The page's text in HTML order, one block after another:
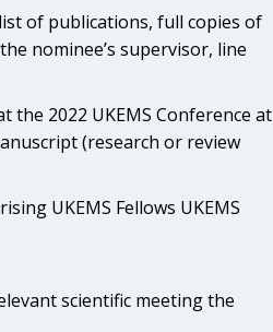
of publications, full copies of
nominee’s supervisor, line
2022 UKEMS Conference at
(research or review
UKEMS Fellows UKEMS
scientific meeting the